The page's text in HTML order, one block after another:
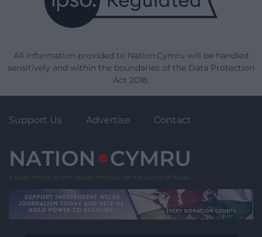
All information provided to Nation.Cymru will be handled
sensitively and within the boundaries of the Data Protection
Act 2018.
Support Us Advertise Contact